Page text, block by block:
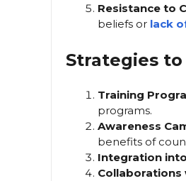
Resistance to
beliefs or lack
Strategies
Training
programs.
Awareness
benefits of
Integration
Collaborations